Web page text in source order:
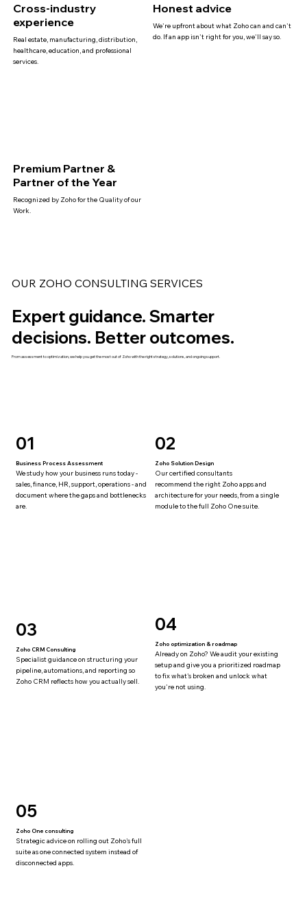
Cross-industry
experience
Real estate, manufacturing, distribution,
healthcare, education, and professional
services.
Honest advice
We're upfront about what Zoho can and can't
do. If an app isn't right for you, we'll say so.
Premium Partner &
Partner of the Year
Recognized by Zoho for the Quality of our
Work.
OUR ZOHO CONSULTING SERVICES
Expert guidance. Smarter
decisions. Better outcomes.
From assessment to optimization, we help you get the most out of Zoho with the right strategy, solutions, and ongoing support.
01
Business Process Assessment
We study how your business runs today -
sales, finance, HR, support, operations - and
document where the gaps and bottlenecks
are.
02
Zoho Solution Design
Our certified consultants
recommend the right Zoho apps and
architecture for your needs, from a single
module to the full Zoho One suite.
03
Zoho CRM Consulting
Specialist guidance on structuring your
pipeline, automations, and reporting so
Zoho CRM reflects how you actually sell.
04
Zoho optimization & roadmap
Already on Zoho? We audit your existing
setup and give you a prioritized roadmap
to fix what's broken and unlock what
you're not using.
05
Zoho One consulting
Strategic advice on rolling out Zoho's full
suite as one connected system instead of
disconnected apps.